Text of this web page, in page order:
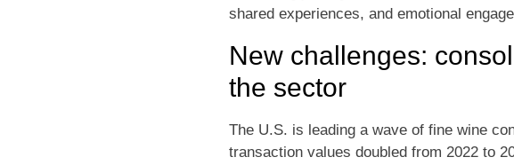
shared experiences, and emotional
New challenges:
the sector
The U.S. is leading a wave of fine wine
transaction values doubled from 2022 to